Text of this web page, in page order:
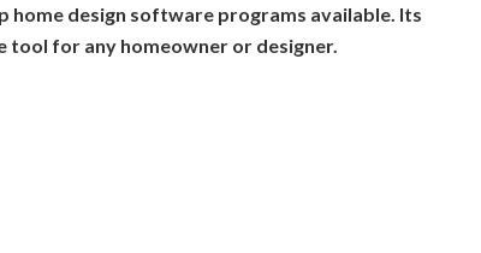
design software programs available. Its
tool for any homeowner or designer.